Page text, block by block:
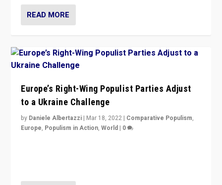
READ MORE
Europe’s Right-Wing Populist Parties Adjust
to a Ukraine Challenge
by Daniele Albertazzi | Mar 18, 2022 | Comparative Populism,
Europe, Populism in Action,World | 0